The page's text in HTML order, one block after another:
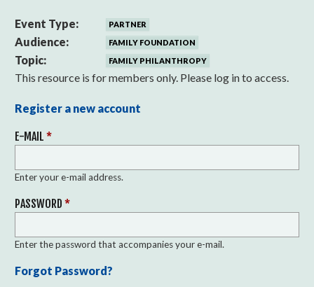
Event Type: PARTNER
Audience: FAMILY FOUNDATION
Topic: FAMILY PHILANTHROPY
This resource is for members only. Please log in to access.
Register a new account
E-MAIL *
Enter your e-mail address.
PASSWORD *
Enter the password that accompanies your e-mail.
Forgot Password?